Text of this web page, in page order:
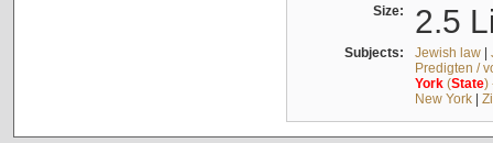
Size: 2.5
Subjects: Jewish law|
Predigten /
York(State)
New York|